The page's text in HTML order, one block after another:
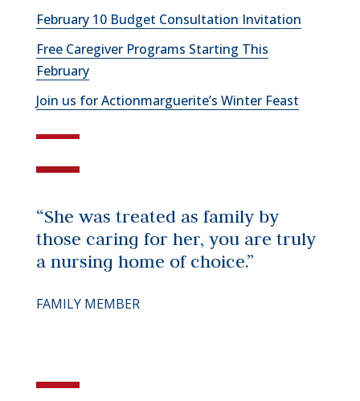
February 10 Budget Consultation Invitation
Free Caregiver Programs Starting This
February
Join us for Actionmarguerite’s Winter Feast
“She was treated as family by
those caring for her, you are truly
a nursing home of choice.”
FAMILY MEMBER